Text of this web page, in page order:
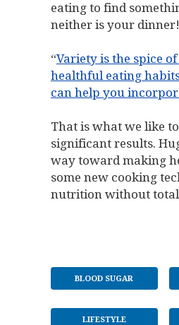
eating to find
neither is your dinner!
“Variety is the spice
healthful eating
can help you
That is what we like
significant results.
way toward making
some new cooking
nutrition without
BLOOD SUGAR
LIFESTYLE